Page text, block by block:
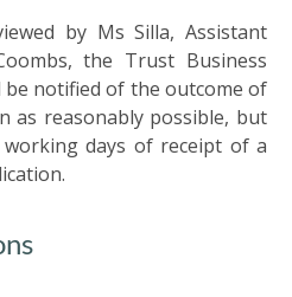
by Ms Silla, Assistant
the Trust Business
be notified of the outcome of
as reasonably possible, but
days of receipt of a